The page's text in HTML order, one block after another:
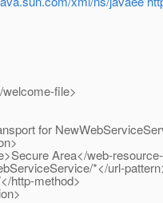
file>
for
Area</web-
*</url-
method>